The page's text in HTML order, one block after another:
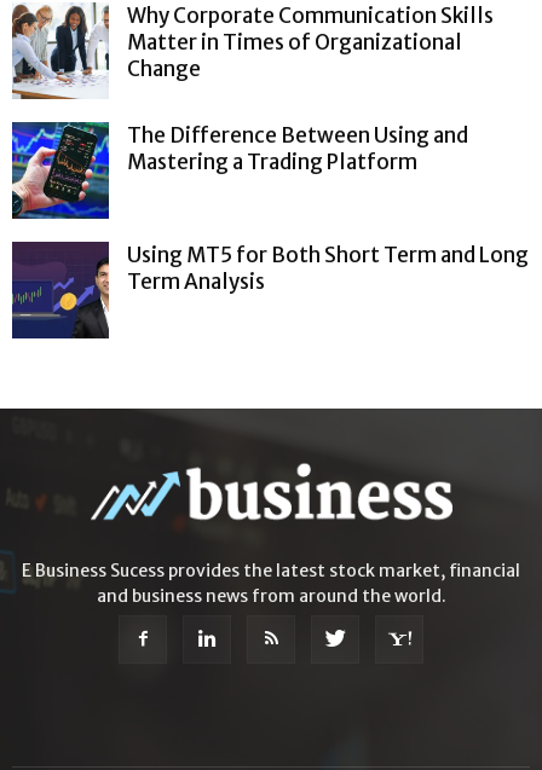
Why Corporate Communication Skills
Matter in Times of Organizational
Change
The Difference Between Using and
Mastering a Trading Platform
Using MT5 for Both Short Term and Long
Term Analysis
E Business Sucess provides the latest stock market, financial
and business news from around the world.